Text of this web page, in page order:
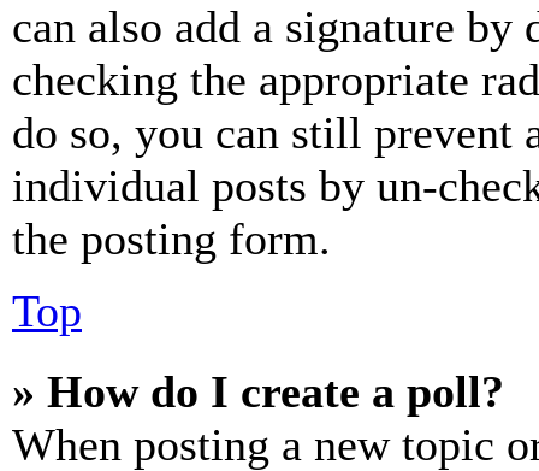
can also add a signature
checking the appropriate
do so, you can still prevent
individual posts by un-
the posting form.
Top
» How do I create a poll?
When posting a new topic